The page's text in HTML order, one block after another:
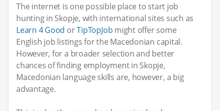
The internet is one possible place to start job
hunting in Skopje, with international sites such as
Learn 4 Good orTipTopJob might offer some
English job listings for the Macedonian capital.
However, for a broader selection and better
chances of finding employment in Skopje,
Macedonian language skills are, however, a big
advantage.